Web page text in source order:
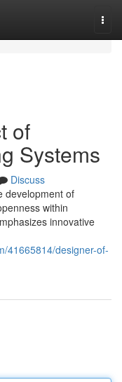
of
Systems
Discuss
development of
within
innovative
41665814/designer-of-